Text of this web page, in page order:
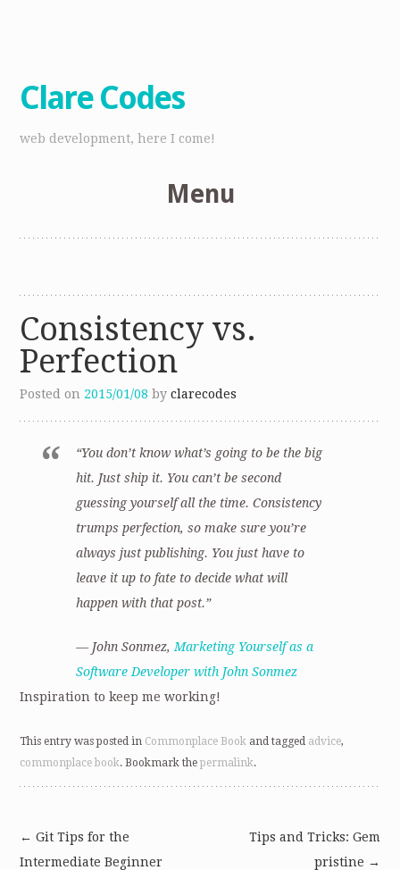
Clare Codes
web development, here I come!
Menu
Consistency vs.
Perfection
Posted on 2015/01/08 byclarecodes
“You don’t know what’s going to be the big
hit. Just ship it. You can’t be second
guessing yourself all the time. Consistency
trumps perfection, so make sure you’re
always just publishing. You just have to
leave it up to fate to decide what will
happen with that post.”
— John Sonmez, Marketing Yourself as a
Software Developer with John Sonmez
Inspiration to keep me working!
This entry was posted in Commonplace Book and tagged advice,
commonplace book. Bookmark thepermalink.
Post
← Git Tips for the
Intermediate Beginner
Tips and Tricks: Gem
pristine →